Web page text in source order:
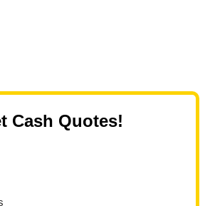
Cash Quotes!